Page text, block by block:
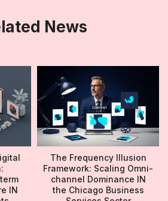
News
IN
The Frequency Illusion
Framework: Scaling Omni-
channel Dominance IN
the Chicago Business